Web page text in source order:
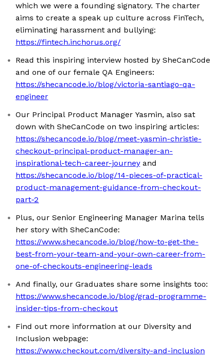
which we were a founding signatory. The charter
aims to create a speak up culture across FinTech,
eliminating harassment and bullying:
https://fintech.inchorus.org/
Read this inspiring interview hosted by SheCanCode
and one of our female QA Engineers:
https://shecancode.io/blog/victoria-santiago-qa-
engineer
Our Principal Product Manager Yasmin, also sat
down with SheCanCode on two inspiring articles:
https://shecancode.io/blog/meet-yasmin-christie-
checkout-principal-product-manager-an-
inspirational-tech-career-journey and
https://shecancode.io/blog/14-pieces-of-practical-
product-management-guidance-from-checkout-
part-2
Plus, our Senior Engineering Manager Marina tells
her story with SheCanCode:
https://www.shecancode.io/blog/how-to-get-the-
best-from-your-team-and-your-own-career-from-
one-of-checkouts-engineering-leads
And finally, our Graduates share some insights too:
https://www.shecancode.io/blog/grad-programme-
insider-tips-from-checkout
Find out more information at our Diversity and
Inclusion webpage:
https://www.checkout.com/diversity-and-inclusion